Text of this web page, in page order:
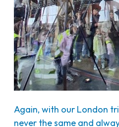
Again, with our London
never the same and